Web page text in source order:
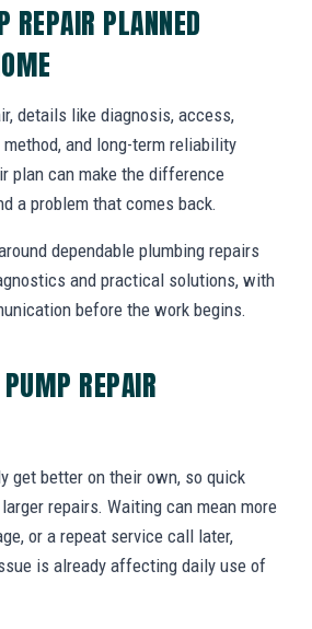
REPAIR PLANNED
details like diagnosis, access,
and long-term reliability
plan can make the difference
a problem that comes back.
dependable plumbing repairs
and practical solutions, with
before the work begins.
REPAIR
get better on their own, so quick
repairs. Waiting can mean more
or a repeat service call later,
is already affecting daily use of